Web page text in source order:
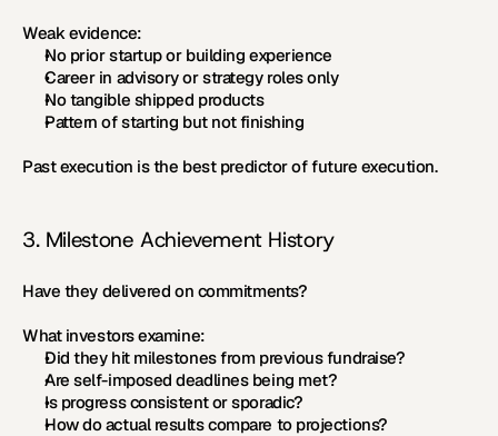
Weak evidence:
No prior startup or building experience
Career in advisory or strategy roles only
No tangible shipped products
Pattern of starting but not finishing
Past execution is the best predictor of future execution.
3. Milestone Achievement History
Have they delivered on commitments?
What investors examine:
Did they hit milestones from previous fundraise?
Are self-imposed deadlines being met?
Is progress consistent or sporadic?
How do actual results compare to projections?